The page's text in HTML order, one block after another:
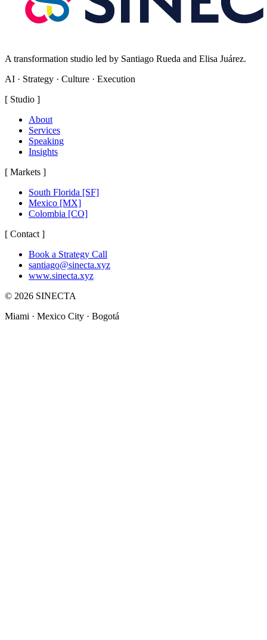
A transformation studio led by Santiago Rueda and Elisa Juárez.
AI · Strategy · Culture · Execution
[ Studio ]
About
Services
Speaking
Insights
[ Markets ]
South Florida [SF]
Mexico [MX]
Colombia [CO]
[ Contact ]
Book a Strategy Call
santiago@sinecta.xyz
www.sinecta.xyz
© 2026 SINECTA
Miami · Mexico City · Bogotá